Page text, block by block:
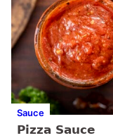
Sauce
Pizza Sauce